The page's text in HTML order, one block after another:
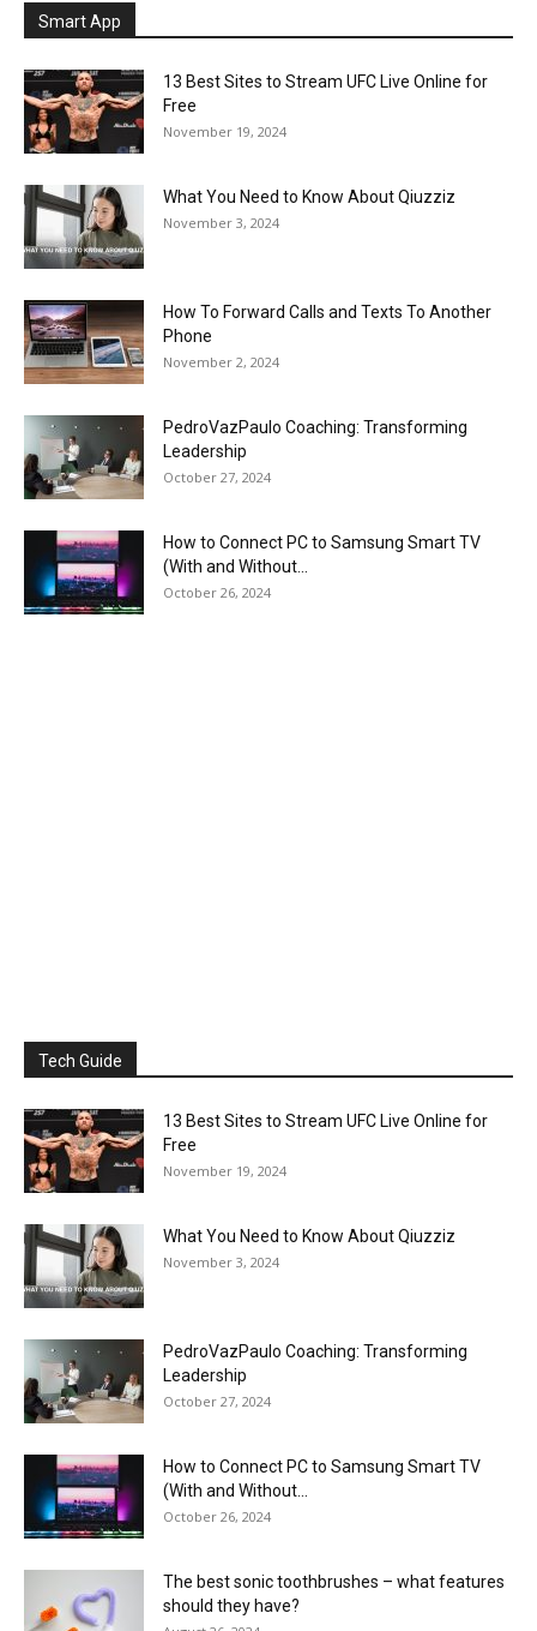
Smart App
13 Best Sites to Stream UFC Live Online for
Free
November 19, 2024
What You Need to Know About Qiuzziz
November 3, 2024
How To Forward Calls and Texts To Another
Phone
November 2, 2024
PedroVazPaulo Coaching: Transforming
Leadership
October 27, 2024
How to Connect PC to Samsung Smart TV
(With and Without...
October 26, 2024
Tech Guide
13 Best Sites to Stream UFC Live Online for
Free
November 19, 2024
What You Need to Know About Qiuzziz
November 3, 2024
PedroVazPaulo Coaching: Transforming
Leadership
October 27, 2024
How to Connect PC to Samsung Smart TV
(With and Without...
October 26, 2024
The best sonic toothbrushes – what features
should they have?